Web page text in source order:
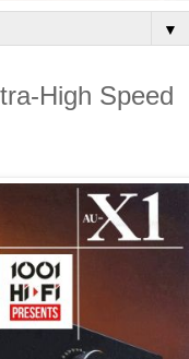
▼
High Speed